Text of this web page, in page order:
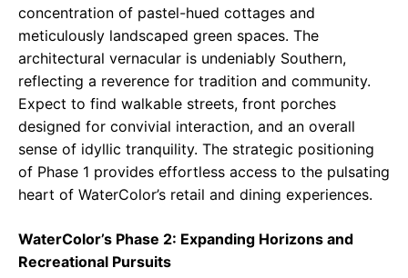
concentration of pastel-hued cottages and
meticulously landscaped green spaces. The
architectural vernacular is undeniably Southern,
reflecting a reverence for tradition and community.
Expect to find walkable streets, front porches
designed for convivial interaction, and an overall
sense of idyllic tranquility. The strategic positioning
of Phase 1 provides effortless access to the pulsating
heart of WaterColor’s retail and dining experiences.
WaterColor’s Phase 2: Expanding Horizons and
Recreational Pursuits